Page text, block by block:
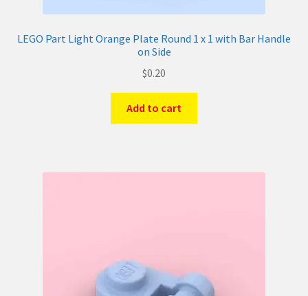
LEGO Part Light Orange Plate Round 1 x 1 with Bar Handle
on Side
$0.20
Add to cart